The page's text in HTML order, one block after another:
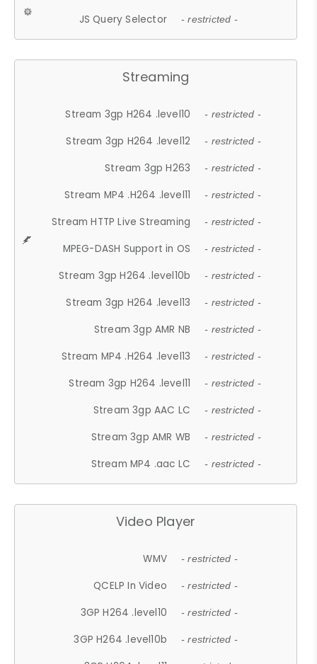
JS Query Selector - restricted -
Streaming
Stream 3gp H264 .level10 - restricted -
Stream 3gp H264 .level12 - restricted -
Stream 3gp H263 - restricted -
Stream MP4 .H264 .level11 - restricted -
Stream HTTP Live Streaming - restricted -
MPEG-DASH Support in OS - restricted -
Stream 3gp H264 .level10b - restricted -
Stream 3gp H264 .level13 - restricted -
Stream 3gp AMR NB - restricted -
Stream MP4 .H264 .level13 - restricted -
Stream 3gp H264 .level11 - restricted -
Stream 3gp AAC LC - restricted -
Stream 3gp AMR WB - restricted -
Stream MP4 .aac LC - restricted -
Video Player
WMV - restricted -
QCELP In Video - restricted -
3GP H264 .level10 - restricted -
3GP H264 .level10b - restricted -